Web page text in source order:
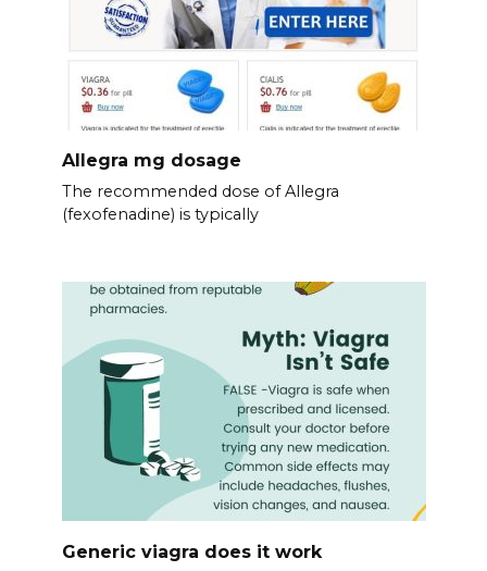
Allegra mg dosage
The recommended dose of Allegra
(fexofenadine) is typically
Generic viagra does it work